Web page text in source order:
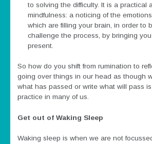
to solving the difficulty. It is a practical
mindfulness: a noticing of the
which are filling your brain, in order to
challenge the process, by bringing
present.
So how do you shift from rumination to
going over things in our head as though
what has passed or write what will pass
practice in many of us.
Get out of Waking Sleep
Waking sleep is when we are not